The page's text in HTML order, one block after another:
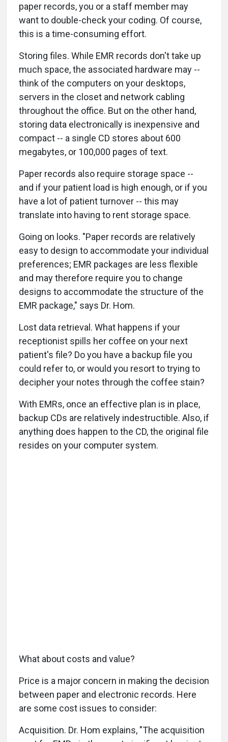
paper records, you or a staff member may
want to double-check your coding. Of course,
this is a time-consuming effort.
Storing files. While EMR records don't take up
much space, the associated hardware may --
think of the computers on your desktops,
servers in the closet and network cabling
throughout the office. But on the other hand,
storing data electronically is inexpensive and
compact -- a single CD stores about 600
megabytes, or 100,000 pages of text.
Paper records also require storage space --
and if your patient load is high enough, or if you
have a lot of patient turnover -- this may
translate into having to rent storage space.
Going on looks. "Paper records are relatively
easy to design to accommodate your individual
preferences; EMR packages are less flexible
and may therefore require you to change
designs to accommodate the structure of the
EMR package," says Dr. Hom.
Lost data retrieval. What happens if your
receptionist spills her coffee on your next
patient's file? Do you have a backup file you
could refer to, or would you resort to trying to
decipher your notes through the coffee stain?
With EMRs, once an effective plan is in place,
backup CDs are relatively indestructible. Also, if
anything does happen to the CD, the original file
resides on your computer system.
What about costs and value?
Price is a major concern in making the decision
between paper and electronic records. Here
are some cost issues to consider:
Acquisition. Dr. Hom explains, "The acquisition